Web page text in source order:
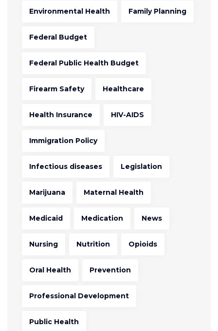
Environmental Health Family Planning
Federal Budget
Federal Public Health Budget
Firearm Safety Healthcare
Health Insurance HIV-AIDS
Immigration Policy
Infectious diseases Legislation
Marijuana Maternal Health
Medicaid Medication News
Nursing Nutrition Opioids
Oral Health Prevention
Professional Development
Public Health